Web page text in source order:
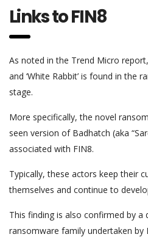
Links to FIN8
As noted in the Trend Micro
and ‘White Rabbit’ is found in the
stage.
More specifically, the novel
seen version of Badhatch (aka
associated with FIN8.
Typically, these actors keep their
themselves and continue to
This finding is also confirmed by
ransomware family undertaken by